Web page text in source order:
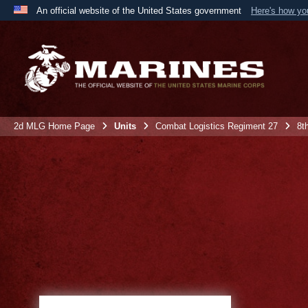
An official website of the United States government Here's how
A
the United States.
2d MLG Home Page Units Combat Logistics Regiment 27